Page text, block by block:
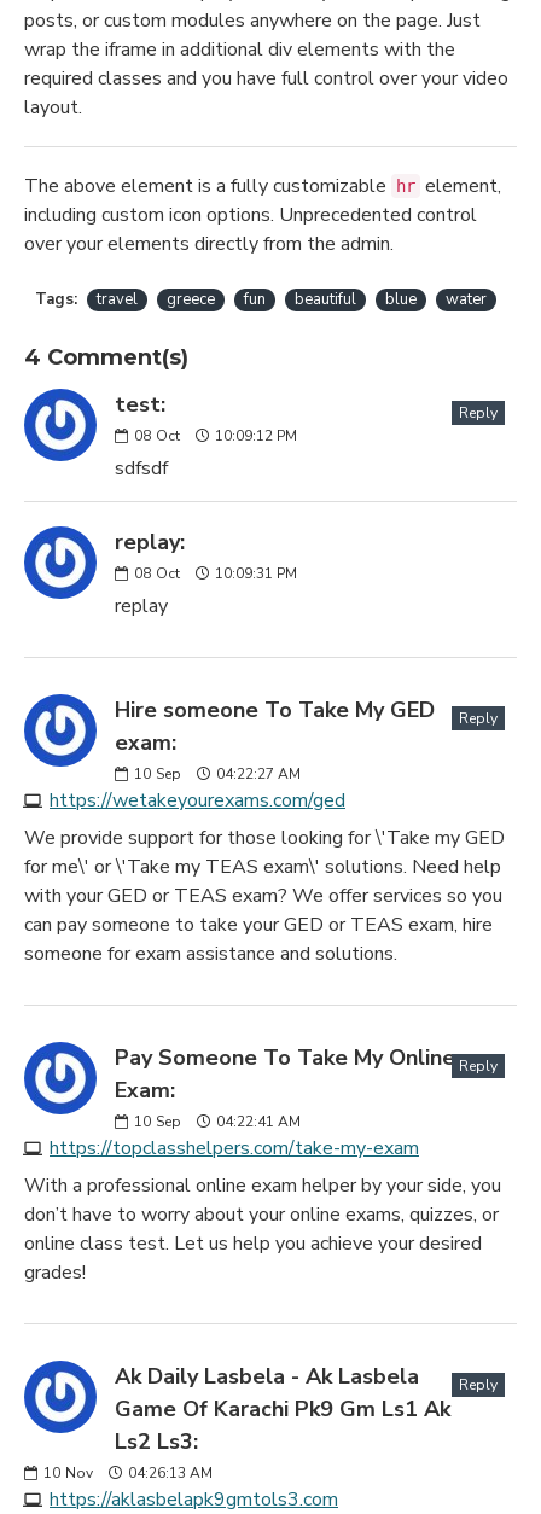
posts, or custom modules anywhere on the page. Just
wrap the iframe in additional div elements with the
required classes and you have full control over your video
layout.
The above element is a fully customizable hr element,
including custom icon options. Unprecedented control
over your elements directly from the admin.
Tags: travel greece fun beautiful blue water
4 Comment(s)
test:
08 Oct 10:09:12 PM
Reply
sdfsdf
replay:
08 Oct 10:09:31 PM
replay
Hire someone To Take My GED
exam:
10 Sep 04:22:27 AM
https://wetakeyourexams.com/ged
Reply
We provide support for those looking for \'Take my GED
for me\' or \'Take my TEAS exam\' solutions. Need help
with your GED or TEAS exam? We offer services so you
can pay someone to take your GED or TEAS exam, hire
someone for exam assistance and solutions.
Pay Someone To Take My Online
Exam:
10 Sep 04:22:41 AM
https://topclasshelpers.com/take-my-exam
Reply
With a professional online exam helper by your side, you
don’t have to worry about your online exams, quizzes, or
online class test. Let us help you achieve your desired
grades!
Ak Daily Lasbela - Ak Lasbela
Game Of Karachi Pk9 Gm Ls1 Ak
Ls2 Ls3:
10 Nov 04:26:13 AM
https://aklasbelapk9gmtols3.com
Reply